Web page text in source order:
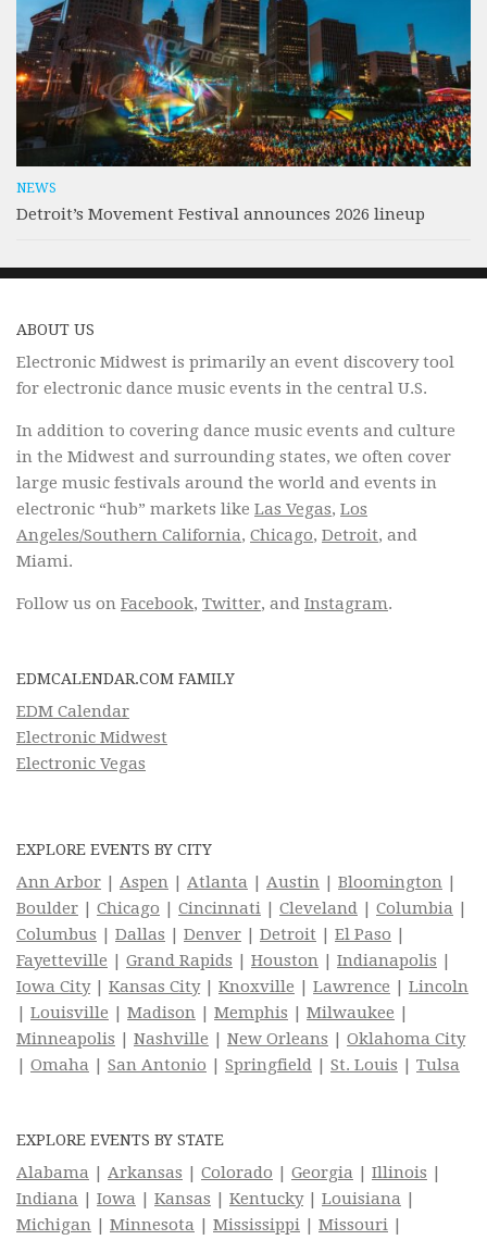
NEWS
Detroit’s Movement Festival announces 2026 lineup
ABOUT US
Electronic Midwest is primarily an event discovery tool
for electronic dance music events in the central U.S.
In addition to covering dance music events and culture
in the Midwest and surrounding states, we often cover
large music festivals around the world and events in
electronic “hub” markets like Las Vegas, Los
Angeles/Southern California, Chicago, Detroit, and
Miami.
Follow us on Facebook, Twitter, and Instagram.
EDMCALENDAR.COM FAMILY
EDM Calendar
Electronic Midwest
Electronic Vegas
EXPLORE EVENTS BY CITY
Ann Arbor Aspen Atlanta Austin Bloomington
Boulder
Chicago Cincinnati Cleveland Columbia
Columbus
Dallas Denver Detroit El Paso
Fayetteville
Grand Rapids Houston Indianapolis
Iowa City| Kansas City| Knoxville Lawrence
Lincoln
Louisville Madison Memphis Milwaukee
Minneapolis
Nashville New Orleans
Oklahoma City
Omaha San Antonio Springfield St. Louis Tulsa
EXPLORE EVENTS BY STATE
Alabama Arkansas Colorado Georgia Illinois
Indiana
Iowa Kansas Kentucky| Louisiana
Michigan
Minnesota Mississippi Missouri